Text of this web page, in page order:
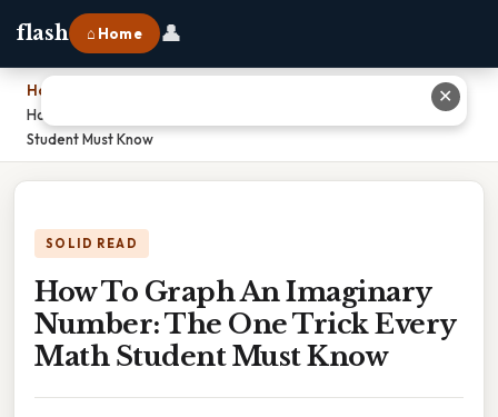
flash ⌂ Home 👤
Home
How To Graph An Imaginary Number: The One Trick Every Math
Student Must Know
SOLID READ
How To Graph An Imaginary
Number: The One Trick Every
Math Student Must Know
✕